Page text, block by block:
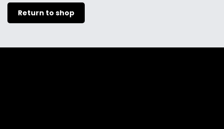
Return to shop